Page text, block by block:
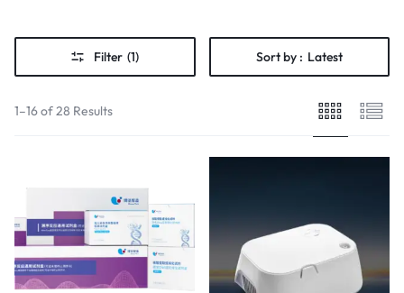
Filter (1) Sort by : Latest
1–16 of 28 Results